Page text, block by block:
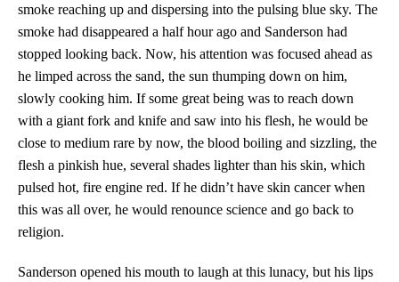
smoke reaching up and dispersing into the pulsing blue sky. The
smoke had disappeared a half hour ago and Sanderson had
stopped looking back. Now, his attention was focused ahead as
he limped across the sand, the sun thumping down on him,
slowly cooking him. If some great being was to reach down
with a giant fork and knife and saw into his flesh, he would be
close to medium rare by now, the blood boiling and sizzling, the
flesh a pinkish hue, several shades lighter than his skin, which
pulsed hot, fire engine red. If he didn’t have skin cancer when
this was all over, he would renounce science and go back to
religion.
Sanderson opened his mouth to laugh at this lunacy, but his lips